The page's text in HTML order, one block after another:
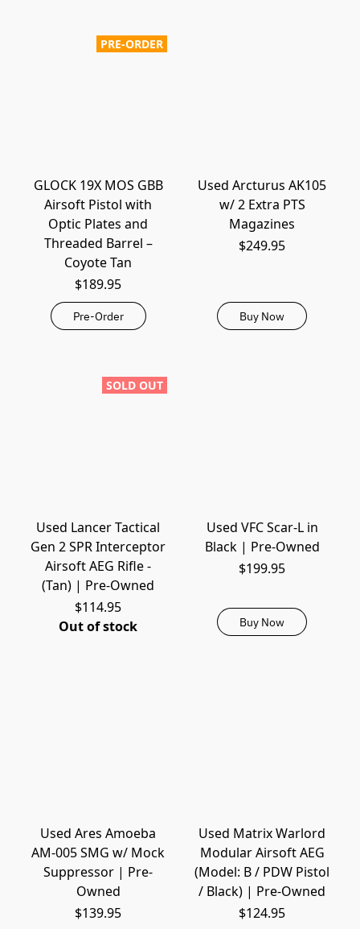
PRE-ORDER
GLOCK 19X MOS GBB
Airsoft Pistol with
Optic Plates and
Threaded Barrel –
Coyote Tan
$189.95
Pre-Order
Used Arcturus AK105
w/ 2 Extra PTS
Magazines
$249.95
Buy Now
SOLD OUT
Used Lancer Tactical
Gen 2 SPR Interceptor
Airsoft AEG Rifle -
(Tan) | Pre-Owned
$114.95
Out of stock
Used VFC Scar-L in
Black | Pre-Owned
$199.95
Buy Now
Used Ares Amoeba
AM-005 SMG w/ Mock
Suppressor | Pre-
Owned
$139.95
Used Matrix Warlord
Modular Airsoft AEG
(Model: B / PDW Pistol
/ Black) | Pre-Owned
$124.95